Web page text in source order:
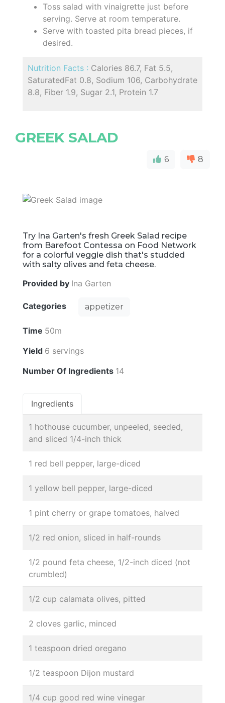
Toss salad with vinaigrette just before
serving. Serve at room temperature.
Serve with toasted pita bread pieces, if
desired.
Nutrition Facts : Calories 86.7, Fat 5.5,
SaturatedFat 0.8, Sodium 106, Carbohydrate
8.8, Fiber 1.9, Sugar 2.1, Protein 1.7
GREEK SALAD
6 8
Try Ina Garten's fresh Greek Salad recipe
from Barefoot Contessa on Food Network
for a colorful veggie dish that's studded
with salty olives and feta cheese.
Provided by Ina Garten
Categories appetizer
Time 50m
Yield 6 servings
Number Of Ingredients 14
Ingredients
1 hothouse cucumber, unpeeled, seeded,
and sliced 1/4-inch thick
1 red bell pepper, large-diced
1 yellow bell pepper, large-diced
1 pint cherry or grape tomatoes, halved
1/2 red onion, sliced in half-rounds
1/2 pound feta cheese, 1/2-inch diced (not
crumbled)
1/2 cup calamata olives, pitted
2 cloves garlic, minced
1 teaspoon dried oregano
1/2 teaspoon Dijon mustard
1/4 cup good red wine vinegar